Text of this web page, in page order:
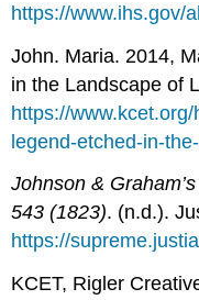
https://www.ihs.gov/
John. Maria. 2014,
in the Landscape of
https://
legend-etched-in-
Johnson &
543 (1823). (n.d.).
https://
KCET, Rigler